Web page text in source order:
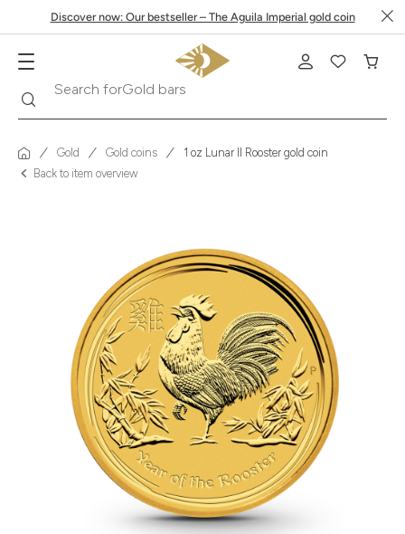
Discover now: Our bestseller – The Aguila Imperial gold coin
Search for
Gold Gold coins
1 oz Lunar II Rooster gold coin
Back to item overview